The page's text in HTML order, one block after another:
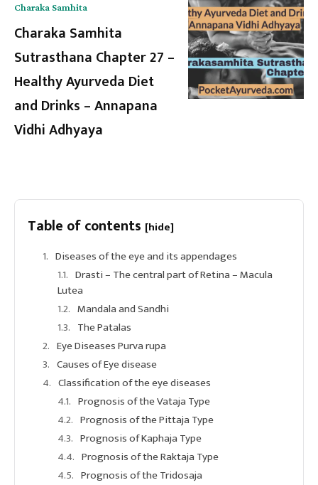
Charaka Samhita
Charaka Samhita
Sutrasthana Chapter 27 –
Healthy Ayurveda Diet
and Drinks – Annapana
Vidhi Adhyaya
Table of contents [hide]
Diseases of the eye and its appendages
Drasti – The central part of Retina – Macula
Lutea
Mandala and Sandhi
The Patalas
Eye Diseases Purva rupa
Causes of Eye disease
Classification of the eye diseases
Prognosis of the Vataja Type
Prognosis of the Pittaja Type
Prognosis of Kaphaja Type
Prognosis of the Raktaja Type
Prognosis of the Tridosaja